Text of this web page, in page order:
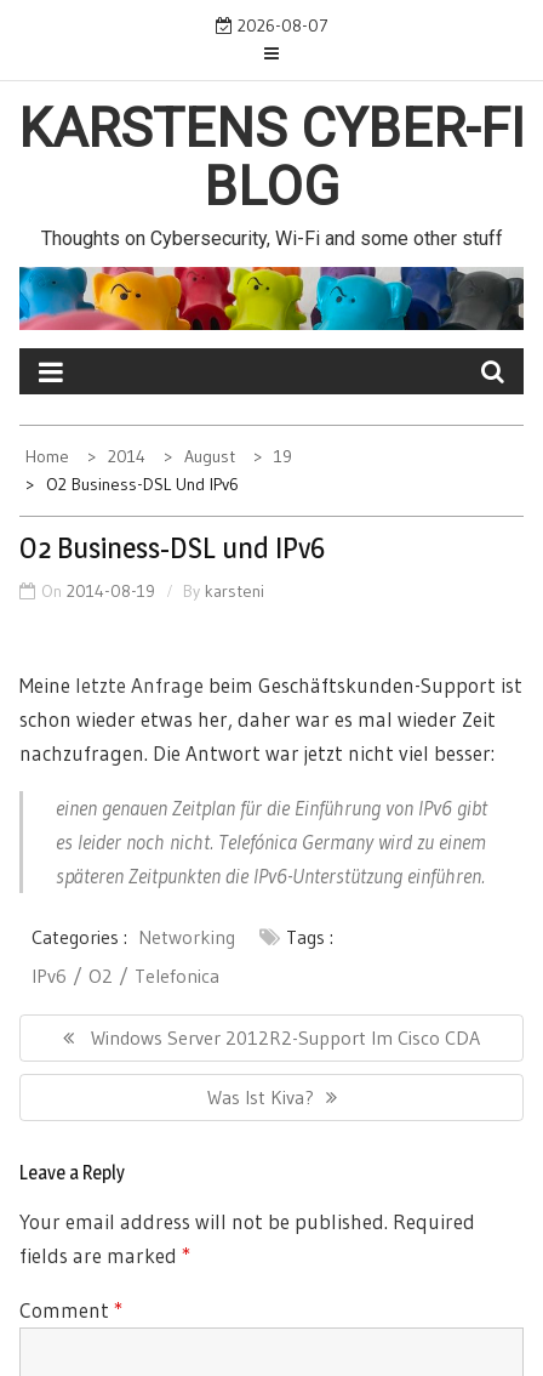
content
2026-08-07
KARSTENS CYBER-FI
BLOG
Thoughts on Cybersecurity, Wi-Fi and some other stuff
Home 2014 August
19
O2 Business-DSL Und IPv6
O2 Business-DSL und IPv6
On 2014-08-19 By karsteni
Meine letzte Anfrage beim Geschäftskunden-Support ist
schon wieder etwas her, daher war es mal wieder Zeit
nachzufragen. Die Antwort war jetzt nicht viel besser:
einen genauen Zeitplan für die Einführung von IPv6 gibt
es leider noch nicht. Telefónica Germany wird zu einem
späteren Zeitpunkten die IPv6-Unterstützung einführen.
Categories : Networking
Tags :
IPv6
O2 Telefonica
navigationPrevious
Post:
Windows Server 2012R2-Support Im Cisco CDA
Next
Post:
Was Ist Kiva?
Leave a Reply
Your email address will not be published. Required
fields are marked *
Comment *